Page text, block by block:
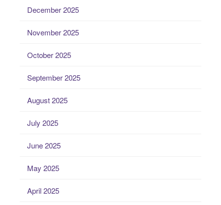
December 2025
November 2025
October 2025
September 2025
August 2025
July 2025
June 2025
May 2025
April 2025